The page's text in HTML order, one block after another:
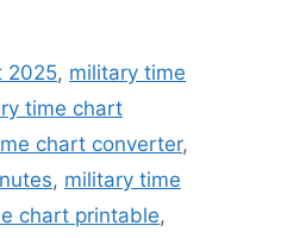
2025, military time
time chart
chart converter,
, military time
chart printable,